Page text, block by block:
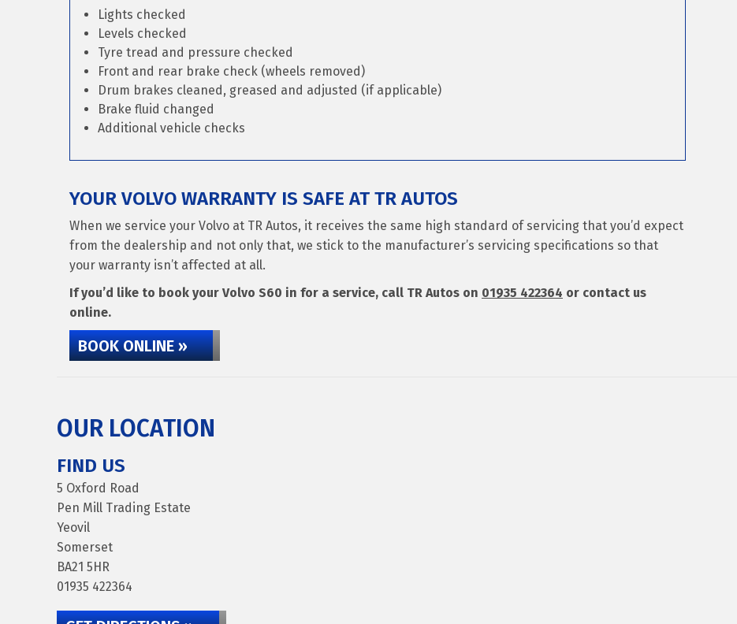
Lights checked
Levels checked
Tyre tread and pressure checked
Front and rear brake check (wheels removed)
Drum brakes cleaned, greased and adjusted (if applicable)
Brake fluid changed
Additional vehicle checks
YOUR VOLVO WARRANTY IS SAFE AT TR AUTOS
When we service your Volvo at TR Autos, it receives the same high standard of servicing that you’d expect
from the dealership and not only that, we stick to the manufacturer’s servicing specifications so that
your warranty isn’t affected at all.
If you’d like to book your Volvo S60 in for a service, call TR Autos on 01935 422364 or contact us
online.
BOOK ONLINE »
OUR LOCATION
FIND US
5 Oxford Road
Pen Mill Trading Estate
Yeovil
Somerset
BA21 5HR
01935 422364